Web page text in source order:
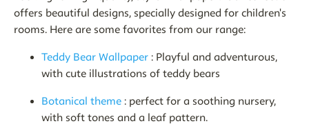
offers beautiful designs, specially designed for children's
rooms. Here are some favorites from our range:
Teddy Bear Wallpaper : Playful and adventurous,
with cute illustrations of teddy bears
Botanical theme : perfect for a soothing nursery,
with soft tones and a leaf pattern.